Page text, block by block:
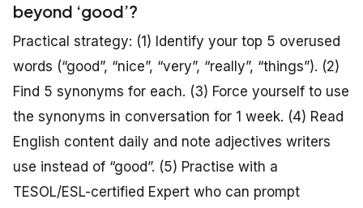
beyond ‘good’?
Practical strategy: (1) Identify your top 5 overused
words (“good”, “nice”, “very”, “really”, “things”). (2)
Find 5 synonyms for each. (3) Force yourself to use
the synonyms in conversation for 1 week. (4) Read
English content daily and note adjectives writers
use instead of “good”. (5) Practise with a
TESOL/ESL-certified Expert who can prompt